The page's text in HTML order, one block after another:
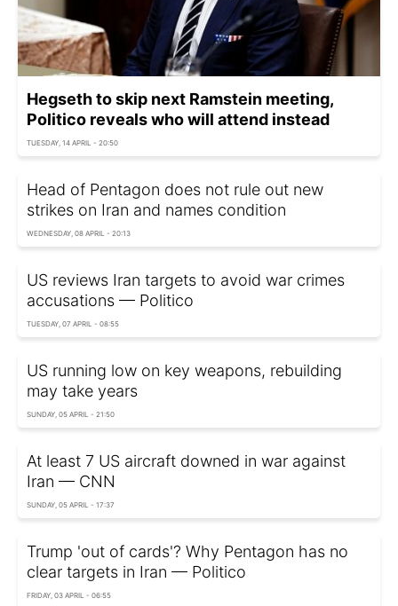
Hegseth to skip next Ramstein meeting,
Politico reveals who will attend instead
TUESDAY, 14 APRIL - 20:50
Head of Pentagon does not rule out new
strikes on Iran and names condition
WEDNESDAY, 08 APRIL - 20:13
US reviews Iran targets to avoid war crimes
accusations — Politico
TUESDAY, 07 APRIL - 08:55
US running low on key weapons, rebuilding
may take years
SUNDAY, 05 APRIL - 21:50
At least 7 US aircraft downed in war against
Iran — CNN
SUNDAY, 05 APRIL - 17:37
Trump 'out of cards'? Why Pentagon has no
clear targets in Iran — Politico
FRIDAY, 03 APRIL - 06:55